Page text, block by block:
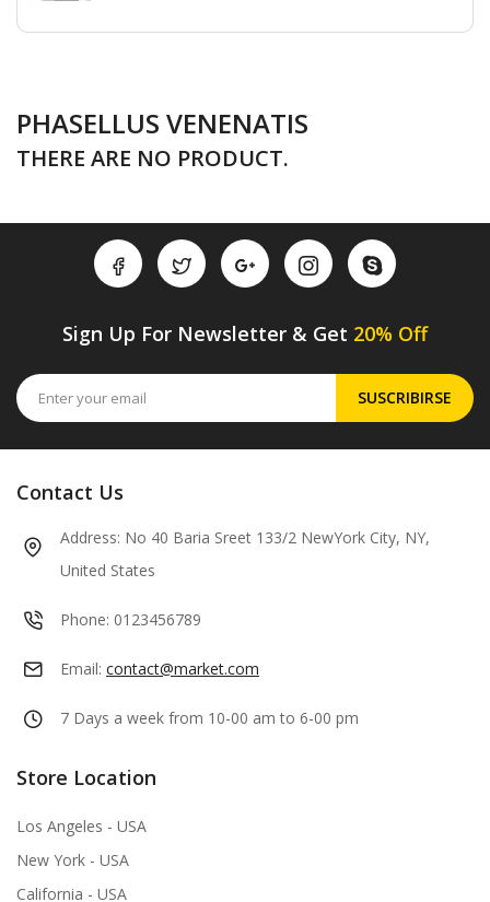
PHASELLUS VENENATIS
THERE ARE NO PRODUCT.
Sign Up For Newsletter & Get 20% Off
SUSCRIBIRSE
Contact Us
Address: No 40 Baria Sreet 133/2 NewYork City, NY,
United States
Phone: 0123456789
Email: contact@market.com
7 Days a week from 10-00 am to 6-00 pm
Store Location
Los Angeles - USA
New York - USA
California - USA